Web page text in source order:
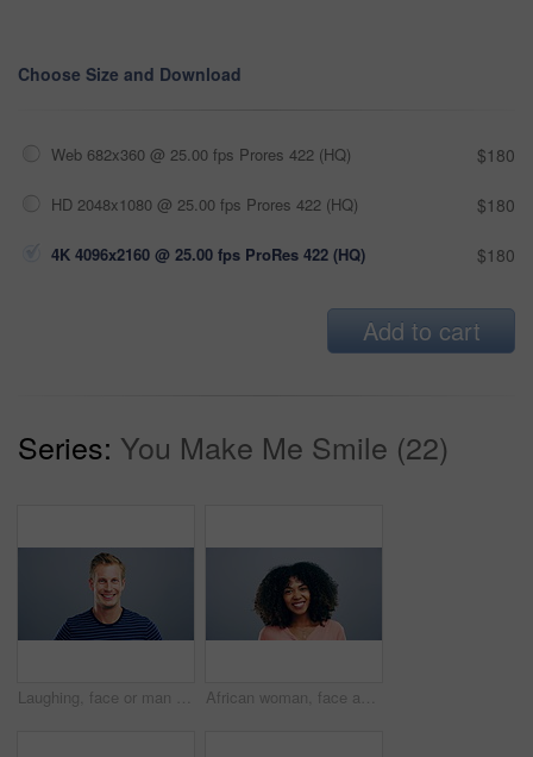
Choose Size and Download
Web 682x360 @ 25.00 fps Prores 422 (HQ) $180
HD 2048x1080 @ 25.00 fps Prores 422 (HQ) $180
4K 4096x2160 @ 25.00 fps ProRes 422 (HQ) $180
Add to cart
Series: You Make Me Smile (22)
Laughing, face or man in fashion, trendy or cool clothes on studio gray background in joke, humor or funny story. Portrait, person or Austria model on mockup space backdrop or happy facial expression African woman, face and laughing on studio background at joke, humor and funny story on grey mockup space. Happy person, portrait and student on backdrop for college, university and school about us